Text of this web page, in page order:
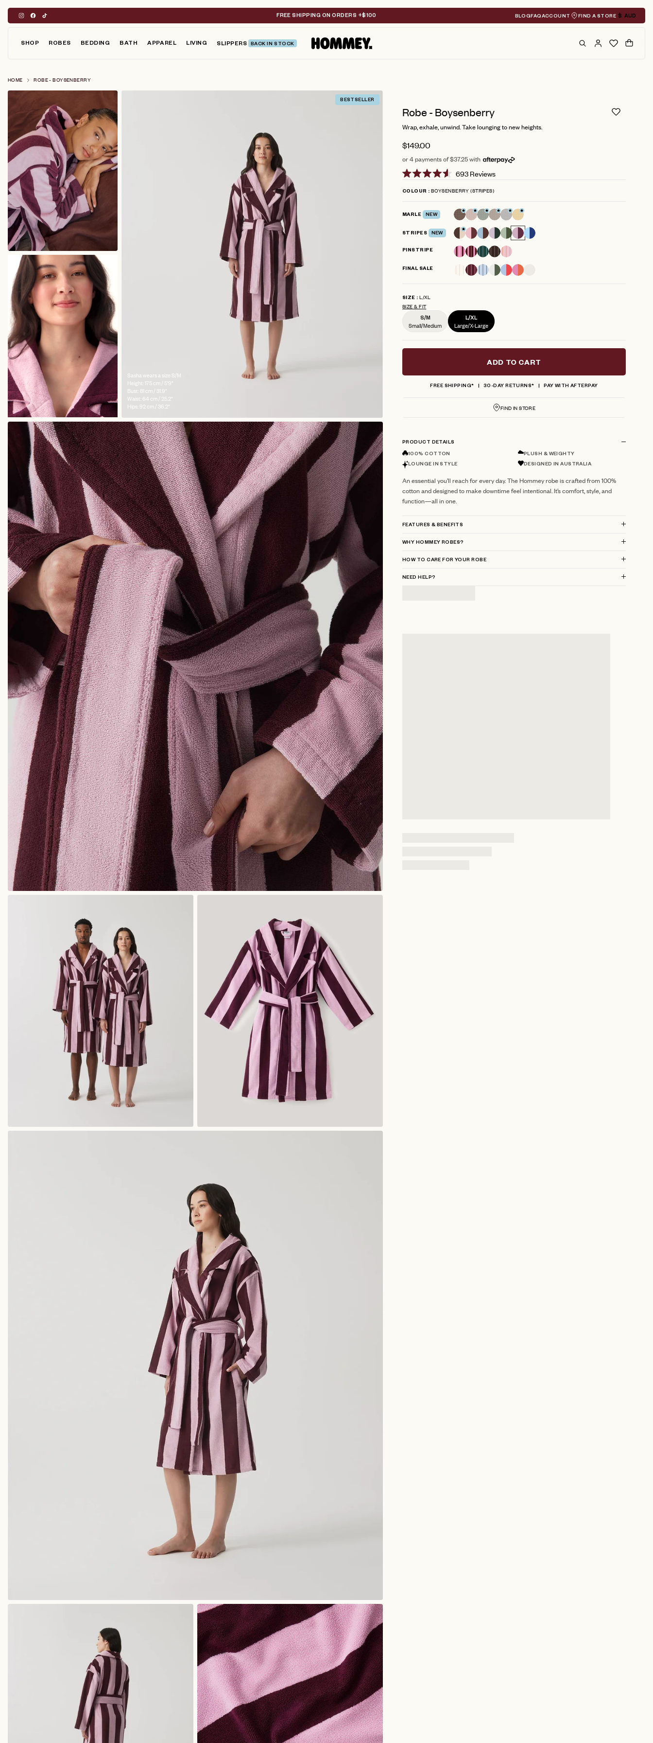
content
FREE SHIPPING ON ORDERS +$100 BLOGFAQACCOUNT FIND A STORE Geolocation
$ AUD
SHOP ROBES BEDDING BATH APPAREL LIVING SLIPPERS BACK IN STOCK Search Cart
HOME ROBE - BOYSENBERRY
Sasha wears a size S/M
Height: 175 cm / 5'9"
Bust: 81 cm / 31.9"
Waist: 64 cm / 25.2"
Hips: 92 cm / 36.2"
BESTSELLER
Robe - Boysenberry
Wrap, exhale, unwind. Take lounging to new heights.
$149.00
or 4 payments of $37.25 with
4.6
5
693ReviewsClick
to
reviews
COLOUR BOYSENBERRY (STRIPES)
MARLE NEW
STRIPES NEW
PINSTRIPE
FINAL SALE
SIZE
L/XL
SIZE & FIT
S/M
Small/Medium
L/XL
Large/X-Large
ADD TO CART
FREE SHIPPING* 30-DAY RETURNS* PAY WITH AFTERPAY
FIND IN STORE
PRODUCT DETAILS
100% COTTON
PLUSH & WEIGHTY
LOUNGE IN STYLE
DESIGNED IN AUSTRALIA
An essential you’ll reach for every day. The Hommey robe is crafted from 100%
cotton and designed to make downtime feel intentional. It’s comfort, style, and
function—all in one.
FEATURES & BENEFITS
WHY HOMMEY ROBES?
HOW TO CARE FOR YOUR ROBE
NEED HELP?